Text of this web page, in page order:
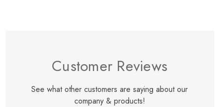
Customer Reviews
See what other customers are saying about our
company & products!